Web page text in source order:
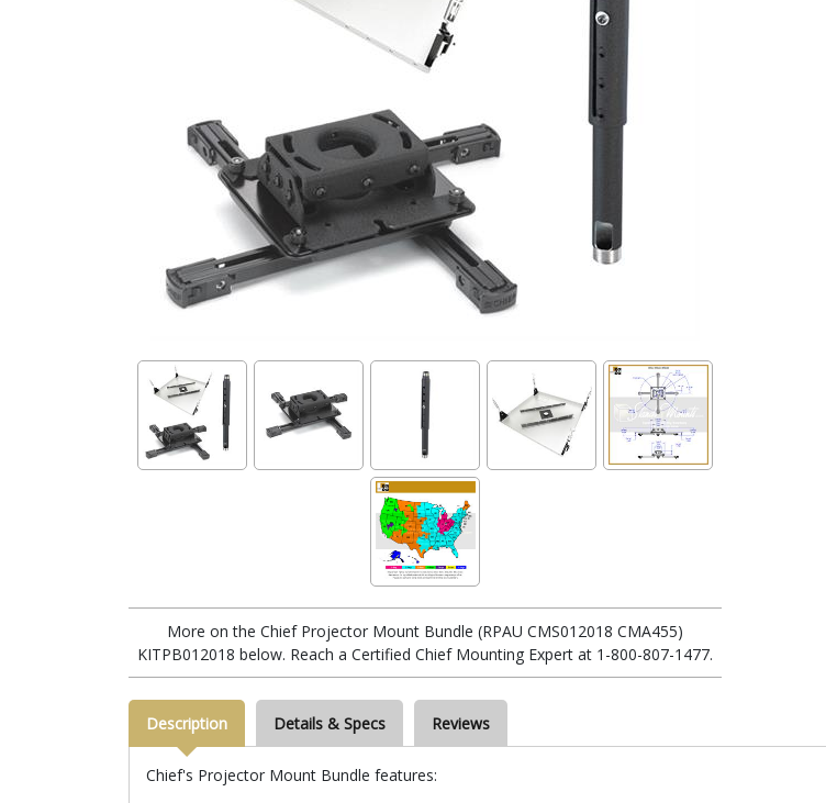
More on the Chief Projector Mount Bundle (RPAU CMS012018 CMA455)
KITPB012018 below. Reach a Certified Chief Mounting Expert at 1-800-807-1477.
Description Details & Specs Reviews
Chief's Projector Mount Bundle features: